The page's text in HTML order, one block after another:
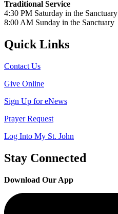
Traditional Service
4:30 PM Saturday in the Sanctuary
8:00 AM Sunday in the Sanctuary
Quick Links
Contact Us
Give Online
Sign Up for eNews
Prayer Request
Log Into My St. John
Stay Connected
Download Our App